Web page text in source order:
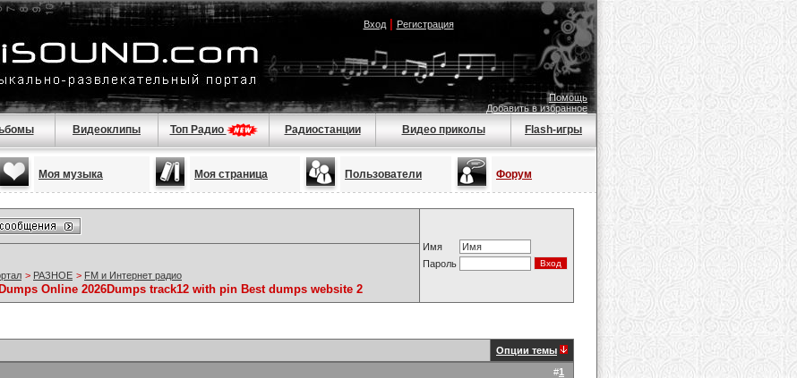
Вход| Регистрация
Помощь
Добавить в избранное
Видеоклипы Топ Радио Радиостанции Видео приколы Flash-игры
Моя музыка Моя страница Пользователи Форум
Имя
Пароль
> РАЗНОЕ > FM и Интернет радио
Online 2026Dumps track12 with pin Best dumps website 2
Опции темы
#1